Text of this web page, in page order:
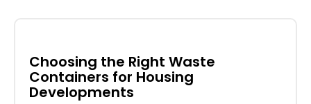
Choosing the Right Waste
Containers for Housing
Developments